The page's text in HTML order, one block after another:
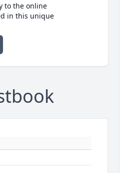
to the online
in this unique